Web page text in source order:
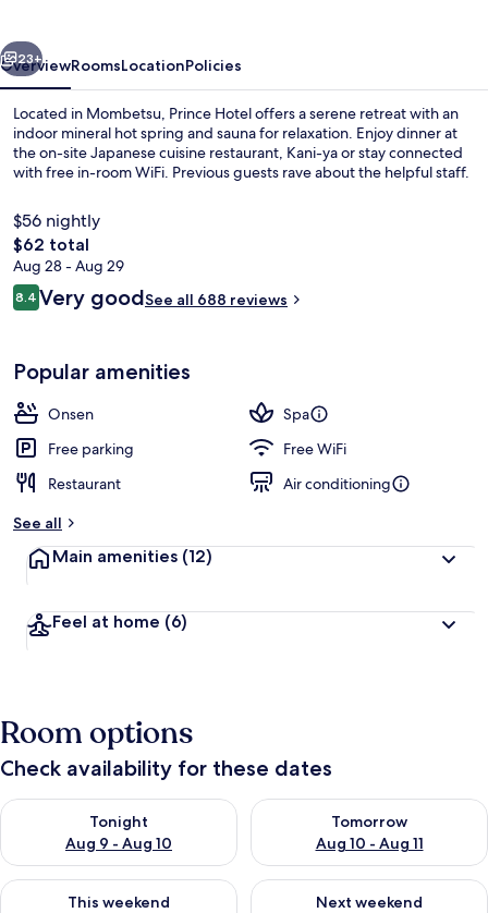
Public bath
Next
23+
OverviewRoomsLocationPolicies
Located in Mombetsu, Prince Hotel offers a serene retreat with an
indoor mineral hot spring and sauna for relaxation. Enjoy dinner at
the on-site Japanese cuisine restaurant, Kani-ya or stay connected
with free in-room WiFi. Previous guests rave about the helpful staff.
$56 nightly
The
total
price
is
$62 total
Aug 28 - Aug 29
Reviews
8.48.4 out of 10
Very goodSee all 688 reviews
Popular amenities
Onsen
Spa
Free parking
Free WiFi
Restaurant
Air conditioning
See all
Main amenities (12)
Feel at home (6)
Room options
Check availability for these dates
Tonight
Aug 9 - Aug 10
Check availability for tonight Aug 9 - Aug 10
Tomorrow
Aug 10 - Aug 11
Check availability for
This weekend
Check availability for this weekend Aug 14 - Aug 16
Next weekend
Check availability for next